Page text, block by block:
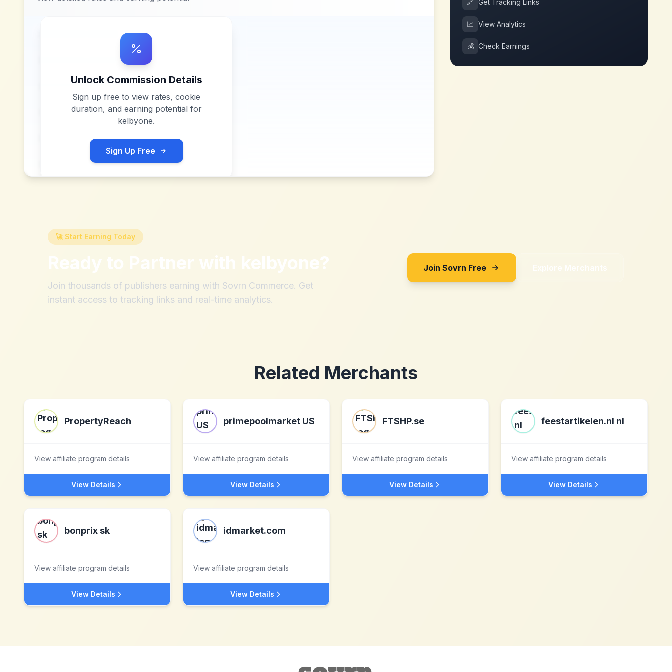
Unlock Commission Details
Sign up free to view rates, cookie
duration, and earning potential for
kelbyone.
Sign Up Free
🔗 Get Tracking Links
📈 View Analytics
💰 Check Earnings
🚀 Start Earning Today
Ready to Partner with kelbyone?
Join thousands of publishers earning with Sovrn Commerce. Get
instant access to tracking links and real-time analytics.
Join Sovrn Free Explore Merchants
Related Merchants
PropertyReach
View affiliate program details
View Details
primepoolmarket US
View affiliate program details
View Details
FTSHP.se
View affiliate program details
View Details
feestartikelen.nl nl
View affiliate program details
View Details
bonprix sk
View affiliate program details
View Details
idmarket.com
View affiliate program details
View Details